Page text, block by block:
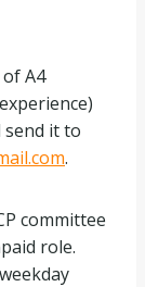
A4
send it to
.
committee
role.